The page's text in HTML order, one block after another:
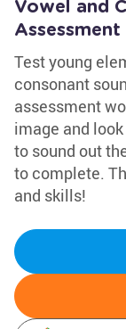
Vowel and
Test young
consonant
assessment
image and
to sound out
to complete.
and skills!